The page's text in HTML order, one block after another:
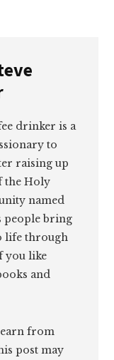
drinker is a
to
raising up
the Holy
named
people bring
life through
you like
and
earn from
post may